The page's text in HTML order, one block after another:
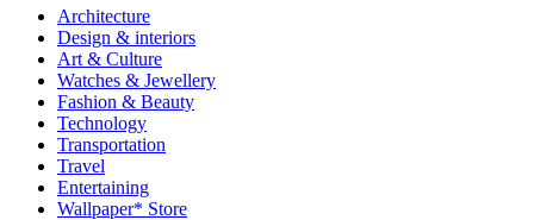
Architecture
Design & interiors
Art & Culture
Watches & Jewellery
Fashion & Beauty
Technology
Transportation
Travel
Entertaining
Wallpaper* Store